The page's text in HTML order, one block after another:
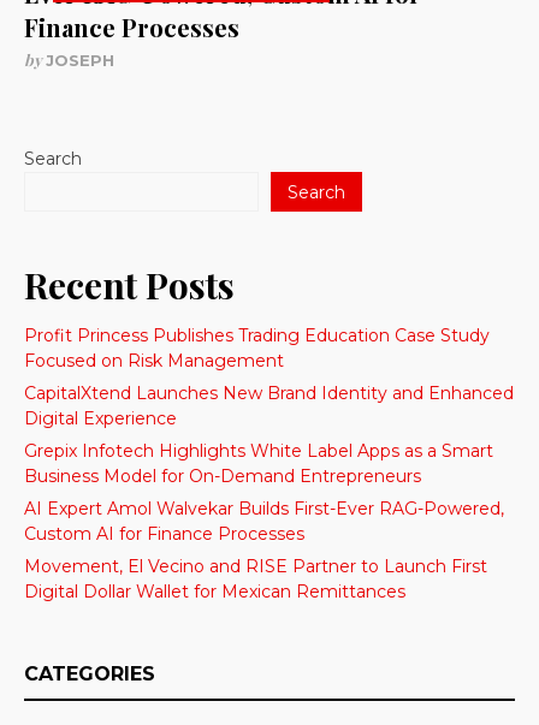
Finance Processes
byJOSEPH
Search
Search
Recent Posts
Profit Princess Publishes Trading Education Case Study
Focused on Risk Management
CapitalXtend Launches New Brand Identity and Enhanced
Digital Experience
Grepix Infotech Highlights White Label Apps as a Smart
Business Model for On-Demand Entrepreneurs
AI Expert Amol Walvekar Builds First-Ever RAG-Powered,
Custom AI for Finance Processes
Movement, El Vecino and RISE Partner to Launch First
Digital Dollar Wallet for Mexican Remittances
CATEGORIES